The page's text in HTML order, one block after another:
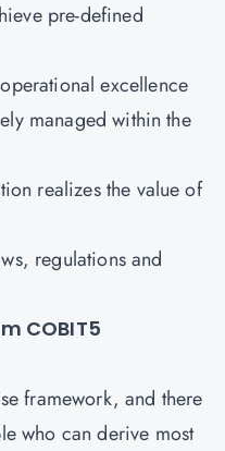
pre-defined
excellence
managed within the
realizes the value of
regulations and
COBIT5
framework, and there
who can derive most